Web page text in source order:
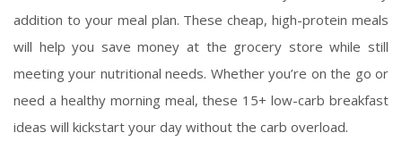
addition to your meal plan. These cheap, high-protein meals
will help you save money at the grocery store while still
meeting your nutritional needs. Whether you’re on the go or
need a healthy morning meal, these 15+ low-carb breakfast
ideas will kickstart your day without the carb overload.